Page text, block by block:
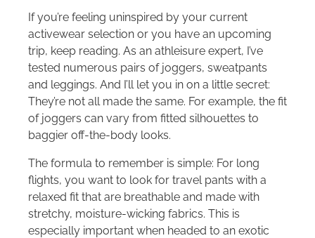
If you’re feeling uninspired by your current
activewear selection or you have an upcoming
trip, keep reading. As an athleisure expert, I’ve
tested numerous pairs of joggers, sweatpants
and leggings. And I’ll let you in on a little secret:
They’re not all made the same. For example, the fit
of joggers can vary from fitted silhouettes to
baggier off-the-body looks.
The formula to remember is simple: For long
flights, you want to look for travel pants with a
relaxed fit that are breathable and made with
stretchy, moisture-wicking fabrics. This is
especially important when headed to an exotic